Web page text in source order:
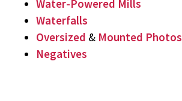
Water-Powered Mills
Waterfalls
Oversized & Mounted Photos
Negatives